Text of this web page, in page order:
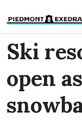
Ski
open